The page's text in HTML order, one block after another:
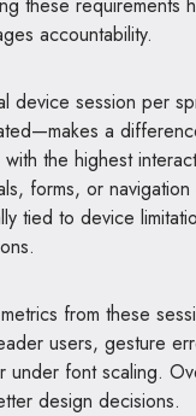
accountability.
device session per
a
the highest
forms, or navigation
tied to device
from these
users, gesture
under font scaling.
design decisions.